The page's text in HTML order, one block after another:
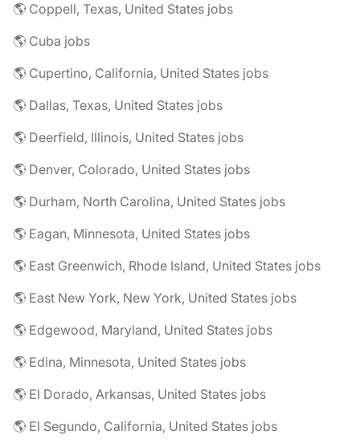
🌎 Coppell, Texas, United States jobs
🌎 Cuba jobs
🌎 Cupertino, California, United States jobs
🌎 Dallas, Texas, United States jobs
🌎 Deerfield, Illinois, United States jobs
🌎 Denver, Colorado, United States jobs
🌎 Durham, North Carolina, United States jobs
🌎 Eagan, Minnesota, United States jobs
🌎 East Greenwich, Rhode Island, United States jobs
🌎 East New York, New York, United States jobs
🌎 Edgewood, Maryland, United States jobs
🌎 Edina, Minnesota, United States jobs
🌎 El Dorado, Arkansas, United States jobs
🌎 El Segundo, California, United States jobs